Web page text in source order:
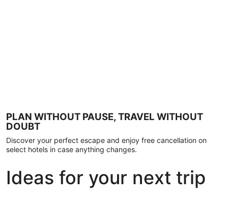
PLAN WITHOUT PAUSE, TRAVEL WITHOUT
DOUBT
Discover your perfect escape and enjoy free cancellation on
select hotels in case anything changes.
Ideas for your next trip